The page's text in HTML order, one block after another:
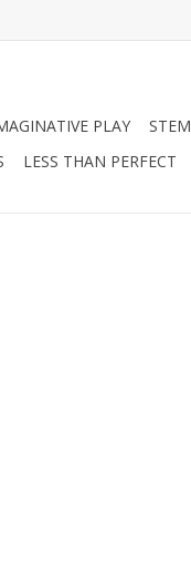
PLAY STEM
LESS THAN PERFECT